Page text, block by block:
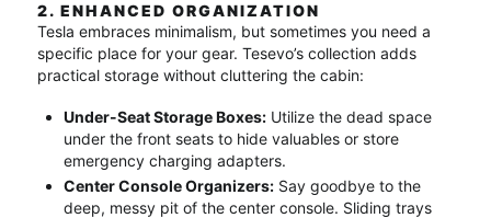
2. ENHANCED ORGANIZATION
Tesla embraces minimalism, but sometimes you need a
specific place for your gear. Tesevo’s collection adds
practical storage without cluttering the cabin:
Under-Seat Storage Boxes: Utilize the dead space
under the front seats to hide valuables or store
emergency charging adapters.
Center Console Organizers: Say goodbye to the
deep, messy pit of the center console. Sliding trays